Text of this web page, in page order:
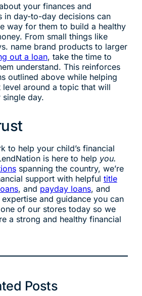
your finances and
in day-to-day decisions can
way for them to build a healthy
From small things like
name brand products to larger
out a loan, take the time to
understand. This reinforces
outlined above while helping
around a topic that will
single day.
to help your child’s financial
is here to help you.
spanning the country, we’re
support with helpful title
, and payday loans, and
and guidance you can
of our stores today so we
a strong and healthy financial
Posts